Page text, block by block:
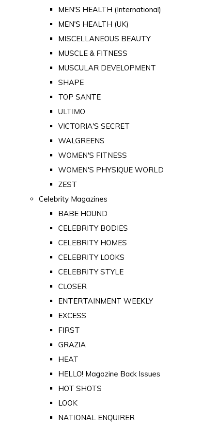
MEN'S HEALTH (International)
MEN'S HEALTH (UK)
MISCELLANEOUS BEAUTY
MUSCLE & FITNESS
MUSCULAR DEVELOPMENT
SHAPE
TOP SANTE
ULTIMO
VICTORIA'S SECRET
WALGREENS
WOMEN'S FITNESS
WOMEN'S PHYSIQUE WORLD
ZEST
Celebrity Magazines
BABE HOUND
CELEBRITY BODIES
CELEBRITY HOMES
CELEBRITY LOOKS
CELEBRITY STYLE
CLOSER
ENTERTAINMENT WEEKLY
EXCESS
FIRST
GRAZIA
HEAT
HELLO! Magazine Back Issues
HOT SHOTS
LOOK
NATIONAL ENQUIRER